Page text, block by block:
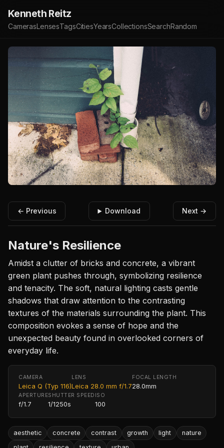
Kenneth Reitz
CamerasLensesTagsCitiesYearsCollectionsSearchRandom
← Previous Download Next →
Nature's Resilience
Amidst a clutter of bricks and concrete, a vibrant
green plant pushes through, symbolizing resilience
and tenacity. The soft, natural lighting casts gentle
shadows that draw attention to the contrasting
textures of the materials surrounding the plant. This
composition evokes a sense of hope and the
unexpected beauty found in overlooked corners of
everyday life.
CAMERA
Leica Q (Typ 116)
LENS
Leica 28.0 mm f/1.7
FOCAL LENGTH
28.0mm
APERTURE
f/1.7
SHUTTER SPEED
1/1250s
ISO
100
aesthetic concrete contrast growth light
nature